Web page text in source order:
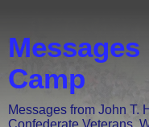
Camp
Messages from John T.
Confederate Veterans.